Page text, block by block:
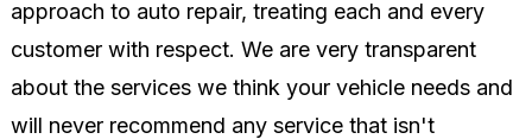
approach to auto repair, treating each and every
customer with respect. We are very transparent
about the services we think your vehicle needs and
will never recommend any service that isn't